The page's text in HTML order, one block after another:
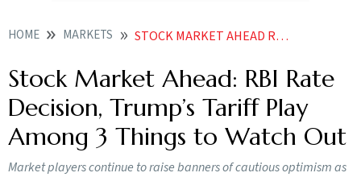
HOME MARKETS STOCK MARKET AHEAD RBI RATE DECISION TRUMPS TARIFF PLAY AMONG 3 THINGS TO WATCH OUT
Stock Market Ahead: RBI Rate
Decision, Trump’s Tariff Play
Among 3 Things to Watch Out
Market players continue to raise banners of cautious optimism as